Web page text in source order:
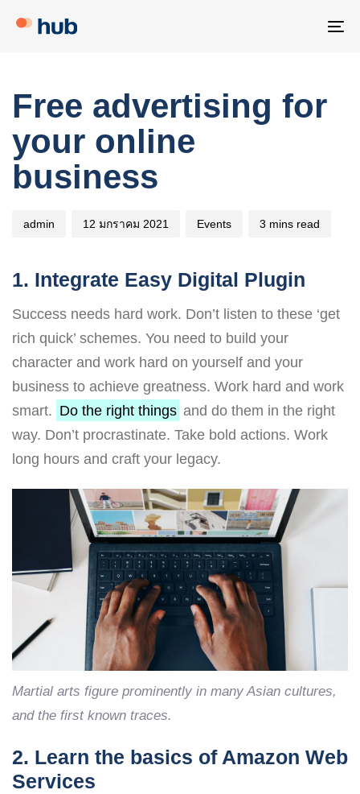
links
Skip
content
Free advertising for
your online
business
admin
on:
12 มกราคม 2021
in:
Events 3 mins read
1. Integrate Easy Digital Plugin
Success needs hard work. Don’t listen to these ‘get
rich quick’ schemes. You need to build your
character and work hard on yourself and your
business to achieve greatness. Work hard and work
smart. Do the right things and do them in the right
way. Don’t procrastinate. Take bold actions. Work
long hours and craft your legacy.
Martial arts figure prominently in many Asian cultures,
and the first known traces.
2. Learn the basics of Amazon Web
Services